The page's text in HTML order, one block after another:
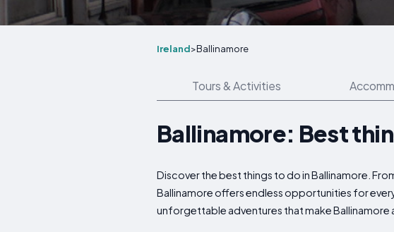
Ireland>Ballinamore
Tours & Activities
Ballinamore: Best
Discover the best things to do in Ballinamore.
Ballinamore offers endless opportunities for
unforgettable adventures that make Ballinamore